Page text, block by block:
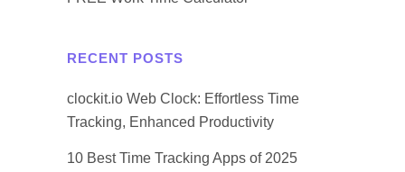
RECENT POSTS
clockit.io Web Clock: Effortless Time
Tracking, Enhanced Productivity
10 Best Time Tracking Apps of 2025